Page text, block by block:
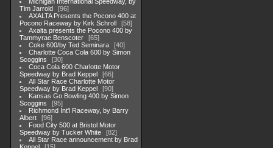
Tim Jarrold
96
AXALTA Presents the Pocono 400 at
Pocono Raceway by Kirk Schroll
58
Axalta presents the Pocono 400 by
Tammyrae Benscoter
65
Coke 600/by Ted Seminara
40
Charlotte Coca Cola 600 by Simon
Scoggins
30
Coca Cola 600 Charlotte Motor
Speedway by Brad Keppel
66
All Star Race Charlotte Motor
Speedway by Brad Keppel
90
Kansas Go Bowling 400 by Simon
Scoggins
95
Richmond Int'l Raceway, by Barry
Albert
96
Food City 500 at Bristol Motor
Speedway by Tucker White
82
All Star Race announcement by Brad